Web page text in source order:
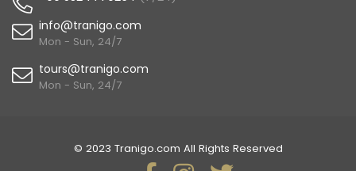
info@tranigo.com
Mon - Sun, 24/7
tours@tranigo.com
Mon - Sun, 24/7
© 2023 Tranigo.com All Rights Reserved